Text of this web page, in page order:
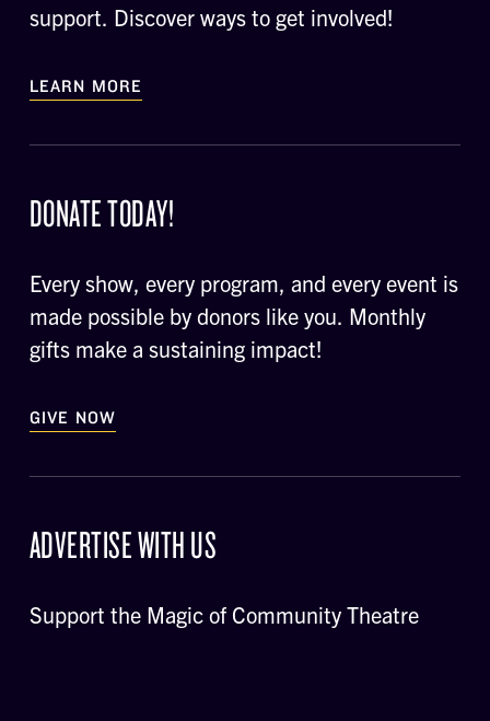
support. Discover ways to get involved!
LEARN MORE
DONATE TODAY!
Every show, every program, and every event is
made possible by donors like you. Monthly
gifts make a sustaining impact!
GIVE NOW
ADVERTISE WITH US
Support the Magic of Community Theatre